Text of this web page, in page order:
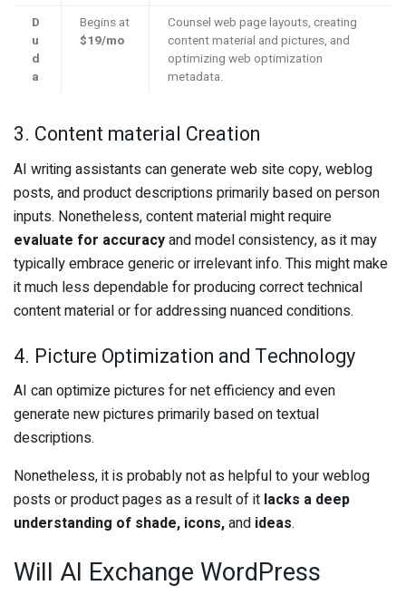
D
u
d
a
Begins at
$19/mo
Counsel web page layouts, creating
content material and pictures, and
optimizing web optimization
metadata.
3. Content material Creation
AI writing assistants can generate web site copy, weblog
posts, and product descriptions primarily based on person
inputs. Nonetheless, content material might require
evaluate for accuracyand model consistency, as it may
typically embrace generic or irrelevant info. This might make
it much less dependable for producing correct technical
content material or for addressing nuanced conditions.
4. Picture Optimization and Technology
AI can optimize pictures for net efficiency and even
generate new pictures primarily based on textual
descriptions.
Nonetheless, it is probably not as helpful to your weblog
posts or product pages as a result of it lacks a deep
understanding of shade, icons,and ideas.
Will AI Exchange WordPress